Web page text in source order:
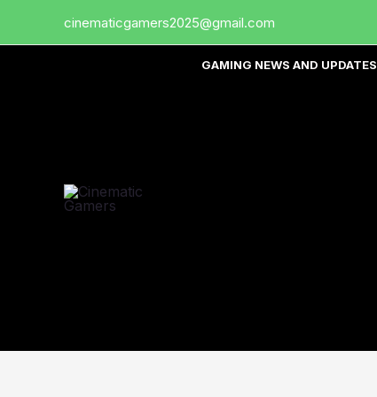
cinematicgamers2025@gmail.com
GAMING NEWS AND UPDATES